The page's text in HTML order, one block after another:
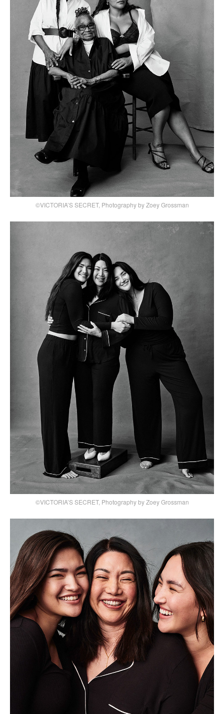
©VICTORIA’S SECRET, Photography by Zoey Grossman
©VICTORIA’S SECRET, Photography by Zoey Grossman